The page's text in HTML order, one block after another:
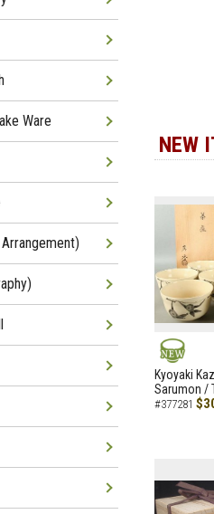
NEW
NEW
Kyoyaki
Sarumon /
#377281
Ware